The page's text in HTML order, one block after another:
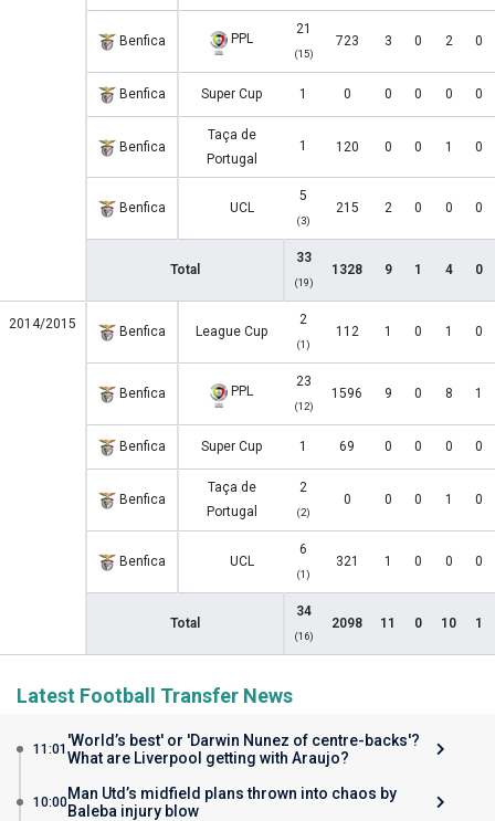
Benfica PPL
21
(15)
723 3 0 2 0
Benfica Super Cup 1 0 0 0 0 0
Benfica
Taça de
Portugal
1 120 0 0 1 0
Benfica UCL
5
(3)
215 2 0 0 0
Total
33
(19)
1328 9 1 4 0
2014/2015 Benfica League Cup
2
(1)
112 1 0 1 0
Benfica PPL
23
(12)
1596 9 0 8 1
Benfica Super Cup 1 69 0 0 0 0
Benfica
Taça de
Portugal
2
(2)
0 0 0 1 0
Benfica UCL
6
(1)
321 1 0 0 0
Total
34
(16)
2098 11 0 10 1
Latest Football Transfer News
11:01 'World’s best' or 'Darwin Nunez of centre-backs'?
What are Liverpool getting with Araujo?
10:00Man Utd’s midfield plans thrown into chaos by
Baleba injury blow